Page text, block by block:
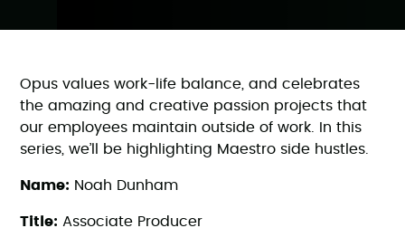
Opus values work-life balance, and celebrates
the amazing and creative passion projects that
our employees maintain outside of work. In this
series, we’ll be highlighting Maestro side hustles.
Name: Noah Dunham
Title: Associate Producer